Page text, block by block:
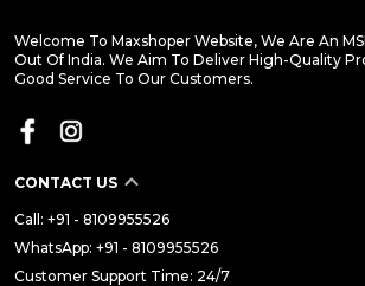
Welcome To Maxshoper Website, We Are An
Out Of India. We Aim To Deliver High-Quality
Good Service To Our Customers.
CONTACT US
Call: +91 - 8109955526
WhatsApp: +91 - 8109955526
Customer Support Time: 24/7